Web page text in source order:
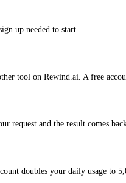
up needed to start.
tool on Rewind.ai. A free
request and the result comes
doubles your daily usage to